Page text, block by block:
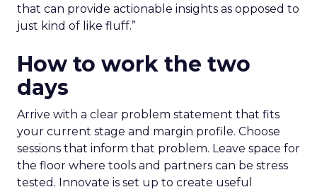
that can provide actionable insights as opposed to
just kind of like fluff.”
How to work the two
days
Arrive with a clear problem statement that fits
your current stage and margin profile. Choose
sessions that inform that problem. Leave space for
the floor where tools and partners can be stress
tested. Innovate is set up to create useful